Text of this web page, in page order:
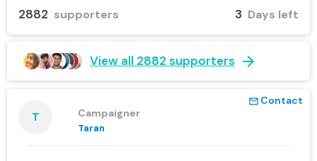
2882 supporters 3 Days left
View all 2882 supporters arrow_forward
mail_outline Contact
T Campaigner
Taran